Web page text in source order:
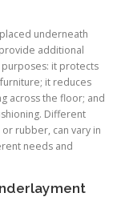
underneath
additional
it protects
it reduces
across the floor; and
Different
rubber, can vary in
needs and